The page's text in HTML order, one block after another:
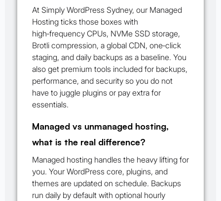
At Simply WordPress Sydney, our Managed
Hosting ticks those boxes with
high‑frequency CPUs, NVMe SSD storage,
Brotli compression, a global CDN, one‑click
staging, and daily backups as a baseline. You
also get premium tools included for backups,
performance, and security so you do not
have to juggle plugins or pay extra for
essentials.
Managed vs unmanaged hosting,
what is the real difference?
Managed hosting handles the heavy lifting for
you. Your WordPress core, plugins, and
themes are updated on schedule. Backups
run daily by default with optional hourly